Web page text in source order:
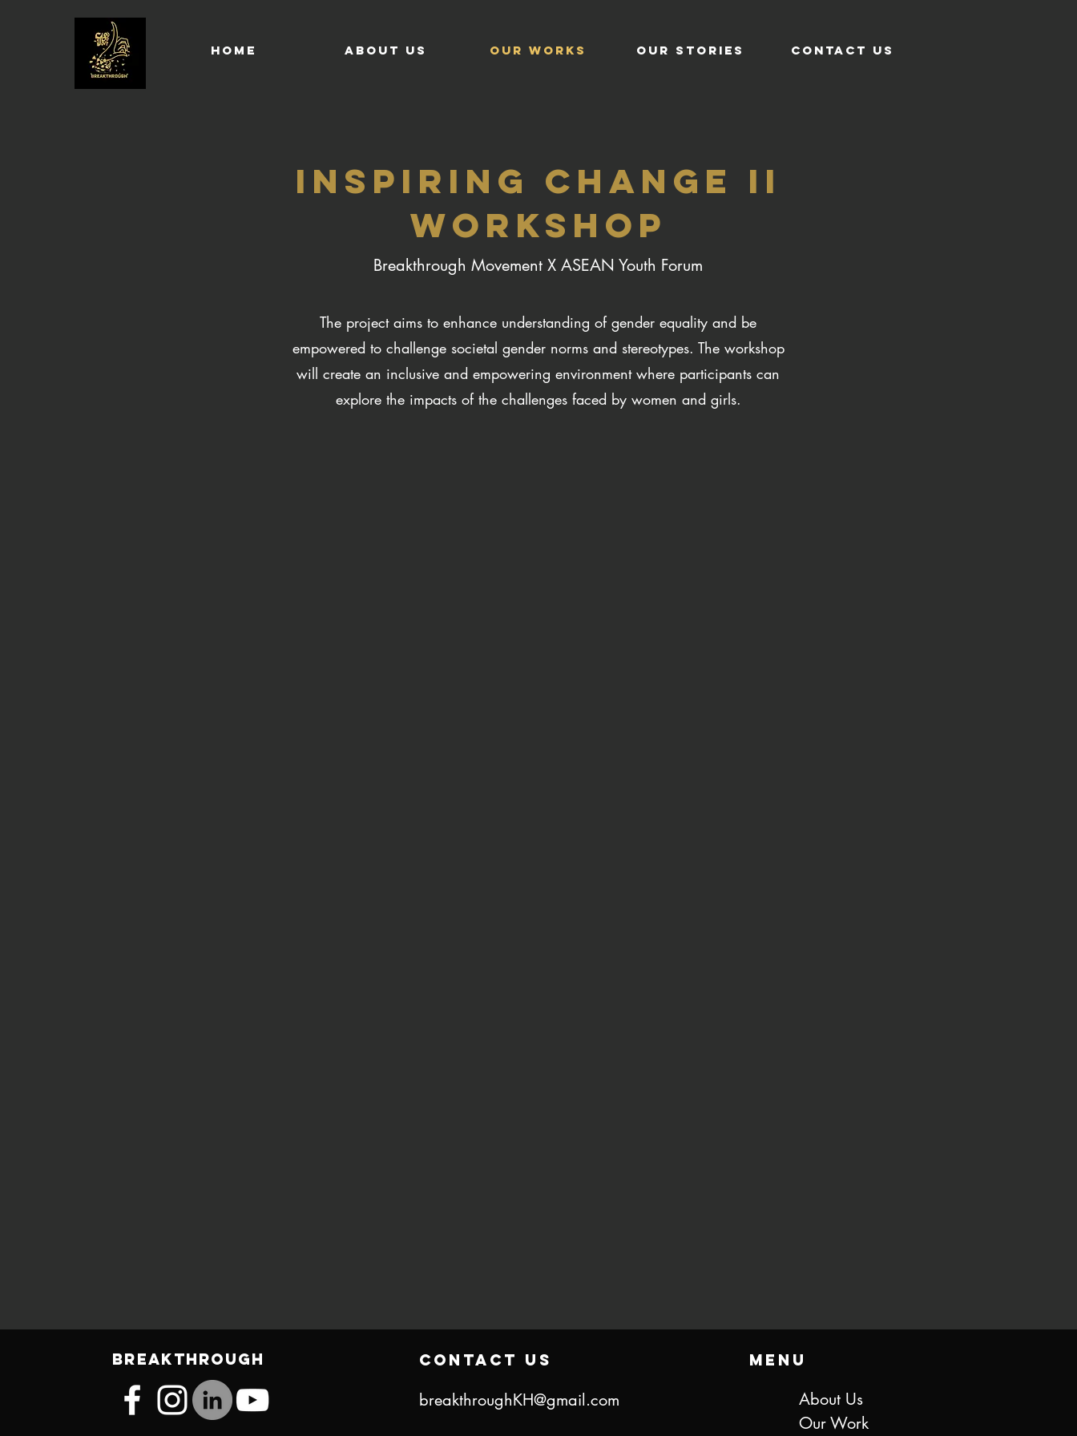
HOME ABOUT US OUR WORKS OUR STORIES CONTACT US
INSPIRING CHANGE II
WORKSHOP
Breakthrough Movement X ASEAN Youth Forum
The project aims to enhance understanding of gender equality and be
empowered to challenge societal gender norms and stereotypes. The workshop
will create an inclusive and empowering environment where participants can
explore the impacts of the challenges faced by women and girls.
BREAKTHROUGH contact us
breakthroughKH@gmail.com
Menu
About Us
Our Work